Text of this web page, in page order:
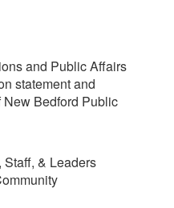
and Public Affairs
statement and
Bedford Public
& Leaders